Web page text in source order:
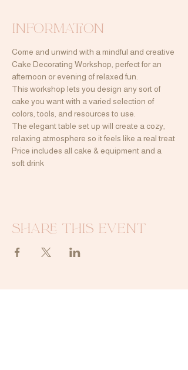
Information
Come and unwind with a mindful and creative
Cake Decorating Workshop, perfect for an
afternoon or evening of relaxed fun.
This workshop lets you design any sort of
cake you want with a varied selection of
colors, tools, and resources to use.
The elegant table set up will create a cozy,
relaxing atmosphere so it feels like a real treat
Price includes all cake & equipment and a
soft drink
Share this event